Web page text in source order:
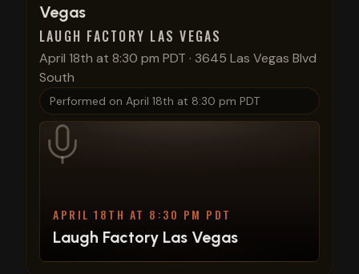
Vegas
LAUGH FACTORY LAS VEGAS
April 18th at 8:30 pm PDT · 3645 Las Vegas Blvd
South
Performed on April 18th at 8:30 pm PDT
APRIL 18TH AT 8:30 PM PDT
Laugh Factory Las Vegas